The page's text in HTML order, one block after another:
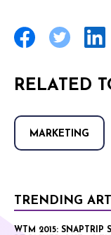
RELATED
MARKETING
TRENDING
WTM 2015: SNAPTRIP